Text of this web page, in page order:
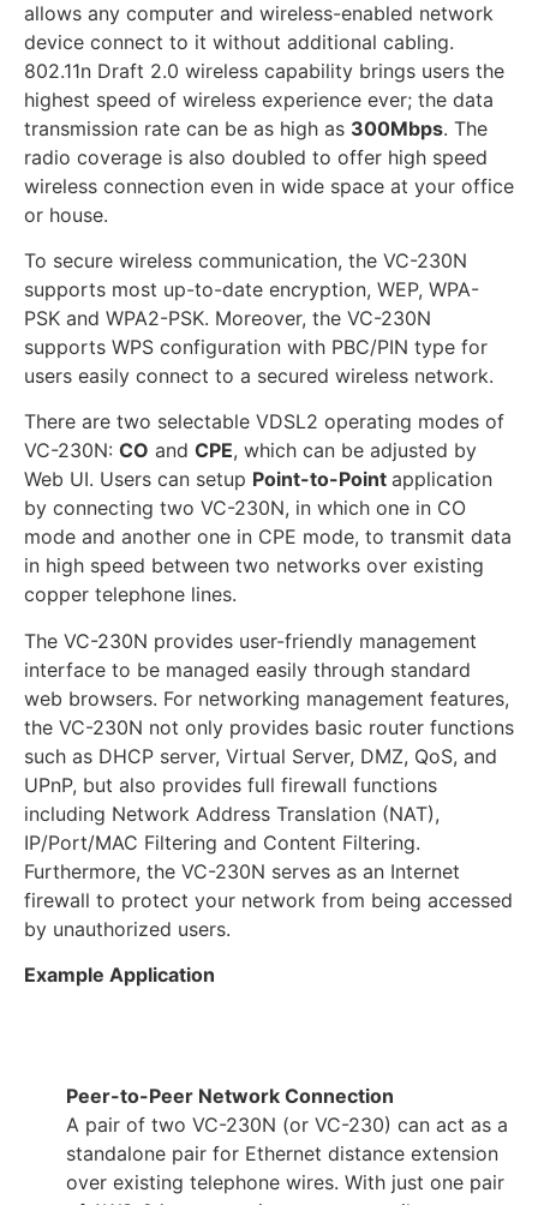
allows any computer and wireless-enabled network
device connect to it without additional cabling.
802.11n Draft 2.0 wireless capability brings users the
highest speed of wireless experience ever; the data
transmission rate can be as high as 300Mbps. The
radio coverage is also doubled to offer high speed
wireless connection even in wide space at your office
or house.
To secure wireless communication, the VC-230N
supports most up-to-date encryption, WEP, WPA-
PSK and WPA2-PSK. Moreover, the VC-230N
supports WPS configuration with PBC/PIN type for
users easily connect to a secured wireless network.
There are two selectable VDSL2 operating modes of
VC-230N: CO and CPE, which can be adjusted by
Web UI. Users can setup Point-to-Point application
by connecting two VC-230N, in which one in CO
mode and another one in CPE mode, to transmit data
in high speed between two networks over existing
copper telephone lines.
The VC-230N provides user-friendly management
interface to be managed easily through standard
web browsers. For networking management features,
the VC-230N not only provides basic router functions
such as DHCP server, Virtual Server, DMZ, QoS, and
UPnP, but also provides full firewall functions
including Network Address Translation (NAT),
IP/Port/MAC Filtering and Content Filtering.
Furthermore, the VC-230N serves as an Internet
firewall to protect your network from being accessed
by unauthorized users.
Example Application
Peer-to-Peer Network Connection
A pair of two VC-230N (or VC-230) can act as a
standalone pair for Ethernet distance extension
over existing telephone wires. With just one pair